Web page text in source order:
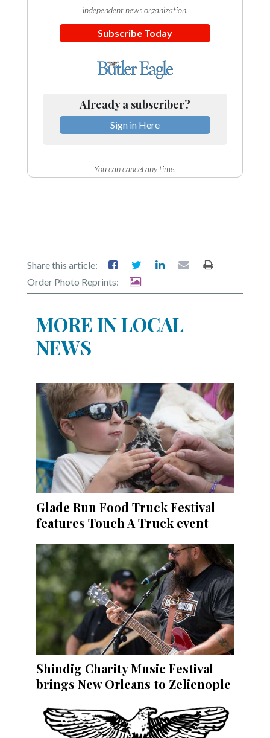
independent news organization.
Subscribe Today
Already a subscriber?
Sign in Here
You can cancel any time.
Share this article:
Order Photo Reprints:
MORE IN LOCAL
NEWS
Glade Run Food Truck Festival
features Touch A Truck event
Shindig Charity Music Festival
brings New Orleans to Zelienople